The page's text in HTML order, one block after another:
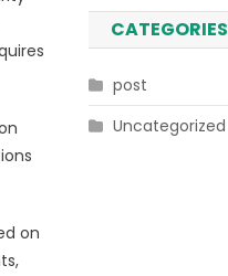
on
CATEGORIES
post
Uncategorized